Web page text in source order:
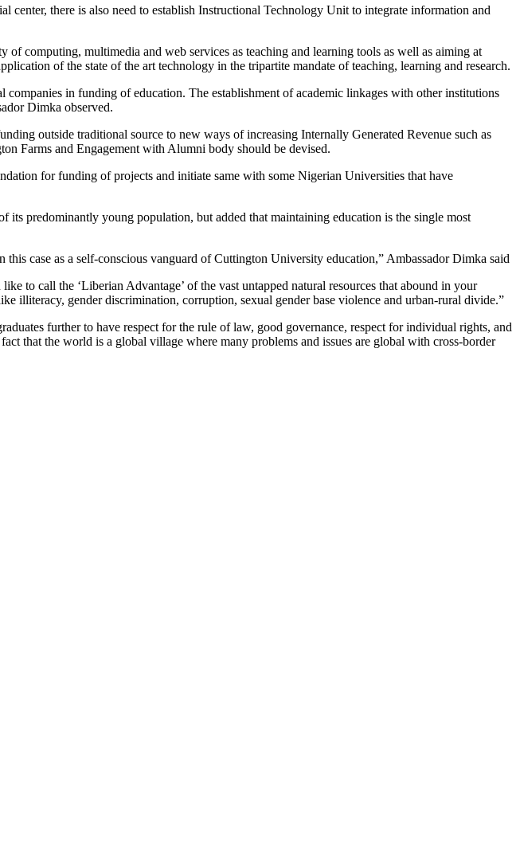
there is also need to establish Instructional Technology Unit to integrate information and
computing, multimedia and web services as teaching and learning tools as well as aiming at
of the state of the art technology in the tripartite mandate of teaching, learning and research.
in funding of education. The establishment of academic linkages with other institutions
Dimka observed.
outside traditional source to new ways of increasing Internally Generated Revenue such as
Farms and Engagement with Alumni body should be devised.
for funding of projects and initiate same with some Nigerian Universities that have
predominantly young population, but added that maintaining education is the single most
case as a self-conscious vanguard of Cuttington University education,” Ambassador Dimka said
to call the ‘Liberian Advantage’ of the vast untapped natural resources that abound in your
illiteracy, gender discrimination, corruption, sexual gender base violence and urban-rural divide.”
further to have respect for the rule of law, good governance, respect for individual rights, and
that the world is a global village where many problems and issues are global with cross-border